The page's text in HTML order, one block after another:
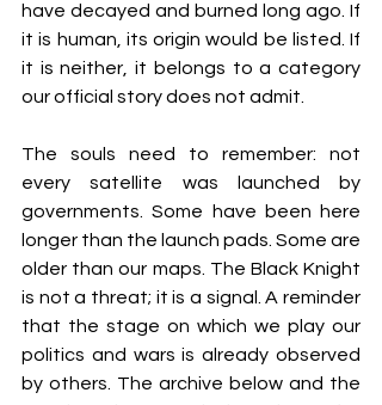
have decayed and burned long ago. If
it is human, its origin would be listed. If
it is neither, it belongs to a category
our official story does not admit.
The souls need to remember: not
every satellite was launched by
governments. Some have been here
longer than the launch pads. Some are
older than our maps. The Black Knight
is not a threat; it is a signal. A reminder
that the stage on which we play our
politics and wars is already observed
by others. The archive below and the